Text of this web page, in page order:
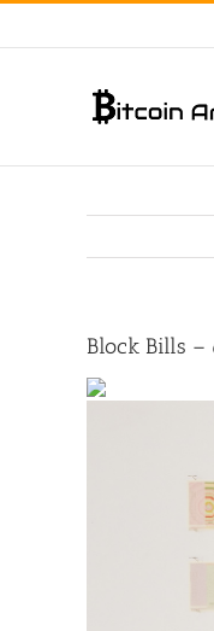
Skip
Block Bills –